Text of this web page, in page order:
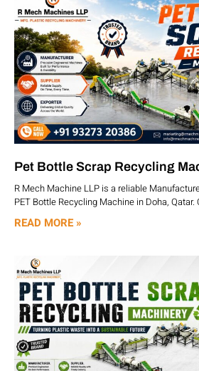
Pet Bottle Scrap Recycling
R Mech Machine LLP is a reliable
PET Bottle Recycling Machine in Doha, Qatar.
READ MORE »